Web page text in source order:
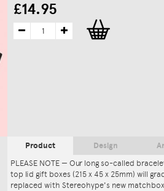
£14.95
Product
PLEASE NOTE — Our long so-called
top lid gift boxes (215 x 45 x 25mm) will
replaced with Stereohype's new
Design